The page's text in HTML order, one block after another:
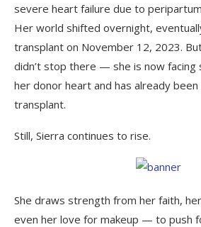
severe heart failure due to
Her world shifted overnight,
transplant on November 12, 2023.
didn’t stop there — she is now
her donor heart and has already
transplant.
Still, Sierra continues to rise.
She draws strength from her faith,
even her love for makeup — to push